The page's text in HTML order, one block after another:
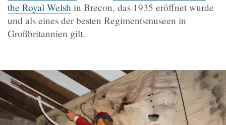
the Royal Welsh in Brecon, das 1935 eröffnet wurde
und als eines der besten Regimentsmuseen in
Großbritannien gilt.